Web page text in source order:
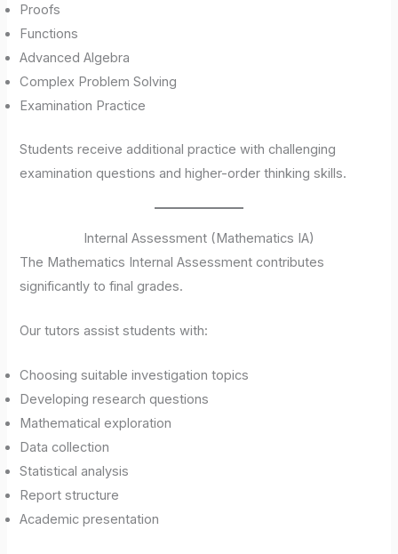
Proofs
Functions
Advanced Algebra
Complex Problem Solving
Examination Practice
Students receive additional practice with challenging
examination questions and higher-order thinking skills.
Internal Assessment (Mathematics IA)
The Mathematics Internal Assessment contributes
significantly to final grades.
Our tutors assist students with:
Choosing suitable investigation topics
Developing research questions
Mathematical exploration
Data collection
Statistical analysis
Report structure
Academic presentation